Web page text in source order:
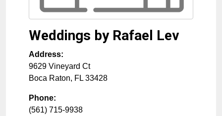
Weddings by Rafael Lev
Address:
9629 Vineyard Ct
Boca Raton, FL 33428
Phone:
(561) 715-9938